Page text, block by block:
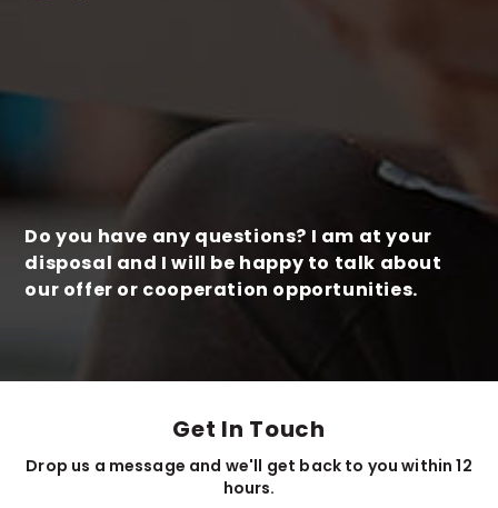
Do you have any questions? I am at your
disposal and I will be happy to talk about
our offer or cooperation opportunities.
Get In Touch
Drop us a message and we'll get back to you within 12
hours.